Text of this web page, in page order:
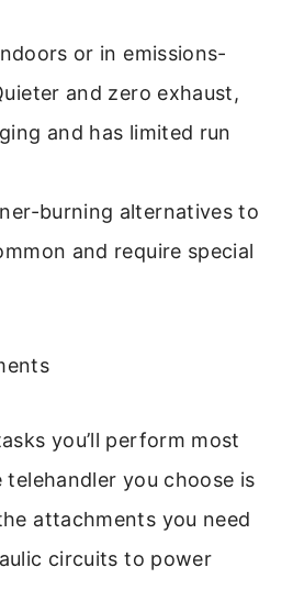
or in emissions-
and zero exhaust,
and has limited run
burning alternatives to
and require special
you’ll perform most
you choose is
attachments you need
circuits to power